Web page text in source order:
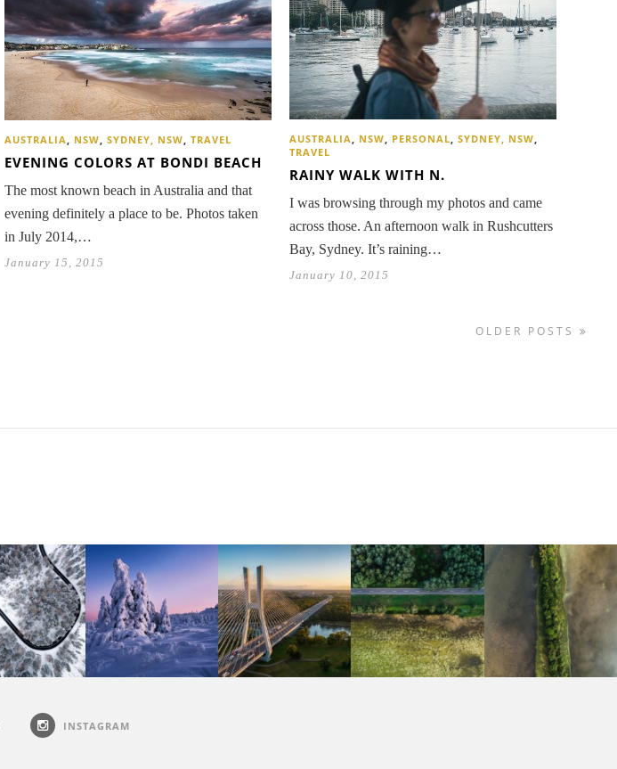
AUSTRALIA, NSW, SYDNEY, NSW, TRAVEL
EVENING COLORS AT BONDI BEACH
The most known beach in Australia and that
evening definitely a place to be. Photos taken
in July 2014,…
January 15, 2015
AUSTRALIA, NSW, PERSONAL, SYDNEY, NSW,
TRAVEL
RAINY WALK WITH N.
I was browsing through my photos and came
across those. An afternoon walk in Rushcutters
Bay, Sydney. It’s raining…
January 10, 2015
OLDER POSTS
INSTAGRAM